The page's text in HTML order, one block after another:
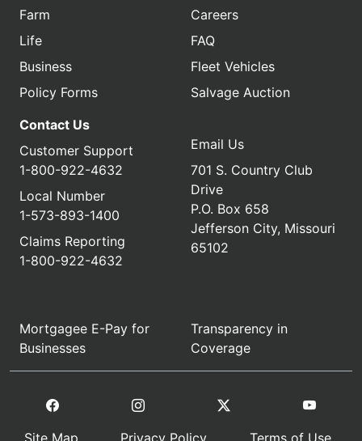
Farm
Life
Business
Policy Forms
Careers
FAQ
Fleet Vehicles
Salvage Auction
Contact Us
Customer Support
1-800-922-4632
Local Number
1-573-893-1400
Claims Reporting
1-800-922-4632
Email Us
701 S. Country Club
Drive
P.O. Box 658
Jefferson City, Missouri
65102
Mortgagee E-Pay for
Businesses
Transparency in
Coverage